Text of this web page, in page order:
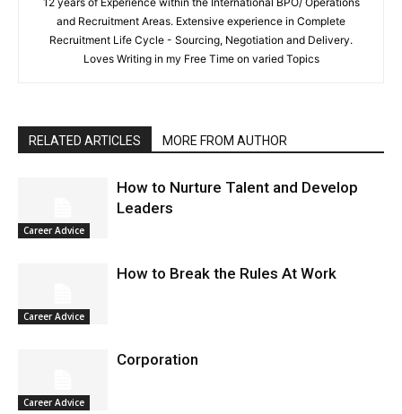
and Recruitment Areas. Extensive experience in Complete
Recruitment Life Cycle - Sourcing, Negotiation and Delivery.
Loves Writing in my Free Time on varied Topics
RELATED ARTICLES MORE FROM AUTHOR
Career Advice
How to Nurture Talent and Develop
Leaders
Career Advice
How to Break the Rules At Work
Career Advice
Corporation